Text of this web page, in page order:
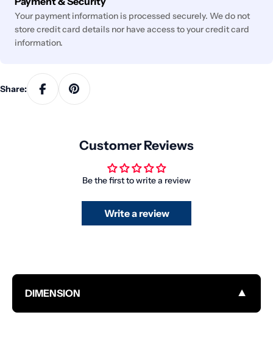
methods
Your payment information is processed securely. We do not
store credit card details nor have access to your credit card
information.
Share:
Customer Reviews
Be the first to write a review
Write a review
DIMENSION ▼